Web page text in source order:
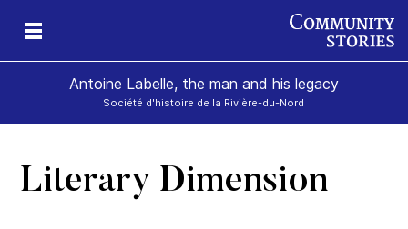
Antoine Labelle, the man and his legacy
Société d'histoire de la Rivière-du-Nord
Literary Dimension